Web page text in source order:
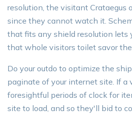
resolution, the visitant Crataegus
since they cannot watch it.
that fits any shield resolution lets
that whole visitors toilet savor
Do your outdo to optimize the
paginate of your internet site. If a
foresightful periods of clock for
site to load, and so they'll bid to